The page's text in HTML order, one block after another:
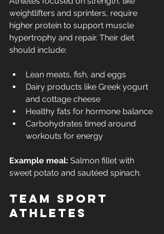
weightlifters and sprinters, require
higher protein to support muscle
hypertrophy and repair. Their diet
should include:
Lean meats, fish, and eggs
Dairy products like Greek yogurt
and cottage cheese
Healthy fats for hormone balance
Carbohydrates timed around
workouts for energy
Example meal: Salmon fillet with
sweet potato and sautéed spinach.
Team Sport
Athletes